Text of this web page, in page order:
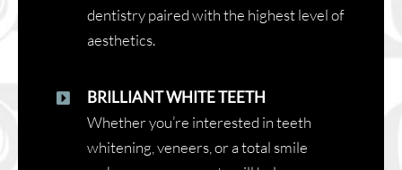
dentistry paired with the highest level of
aesthetics.
BRILLIANT WHITE TEETH
Whether you’re interested in teeth
whitening, veneers, or a total smile